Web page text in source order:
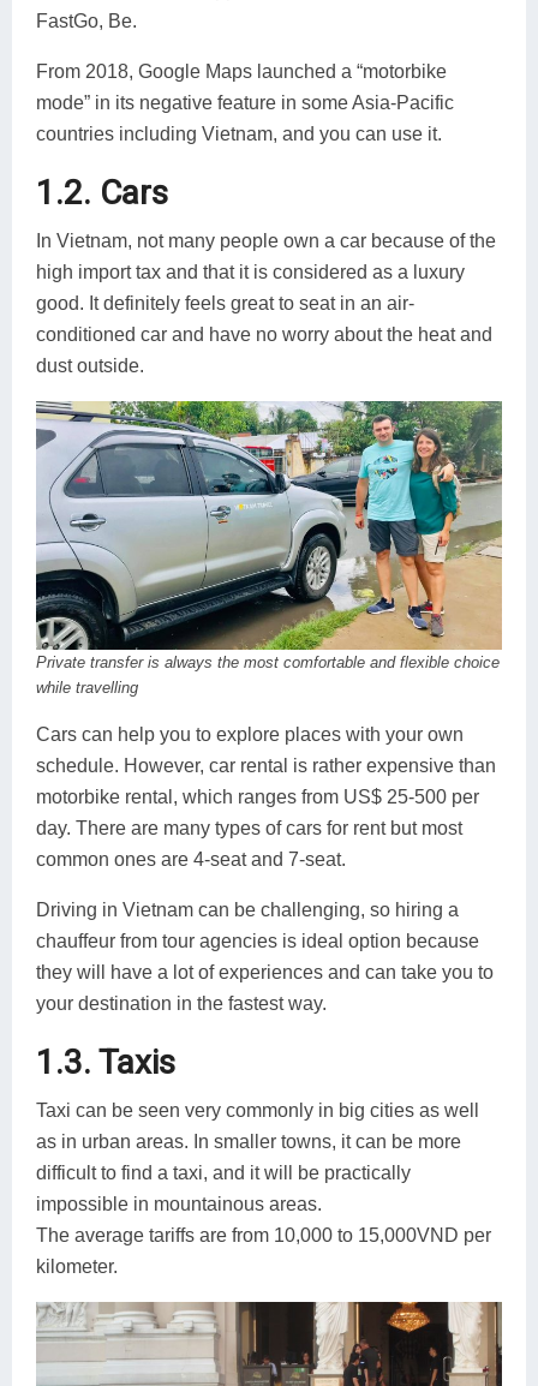
FastGo, Be.
From 2018, Google Maps launched a “motorbike
mode” in its negative feature in some Asia-Pacific
countries including Vietnam, and you can use it.
1.2. Cars
In Vietnam, not many people own a car because of the
high import tax and that it is considered as a luxury
good. It definitely feels great to seat in an air-
conditioned car and have no worry about the heat and
dust outside.
Private transfer is always the most comfortable and flexible choice
while travelling
Cars can help you to explore places with your own
schedule. However, car rental is rather expensive than
motorbike rental, which ranges from US$ 25-500 per
day. There are many types of cars for rent but most
common ones are 4-seat and 7-seat.
Driving in Vietnam can be challenging, so hiring a
chauffeur from tour agencies is ideal option because
they will have a lot of experiences and can take you to
your destination in the fastest way.
1.3. Taxis
Taxi can be seen very commonly in big cities as well
as in urban areas. In smaller towns, it can be more
difficult to find a taxi, and it will be practically
impossible in mountainous areas.
The average tariffs are from 10,000 to 15,000VND per
kilometer.